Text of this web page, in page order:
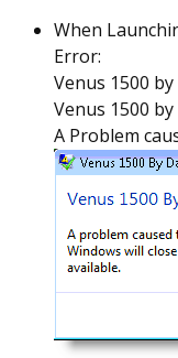
When
Error:
Venus 1500
Venus 1500
A Problem